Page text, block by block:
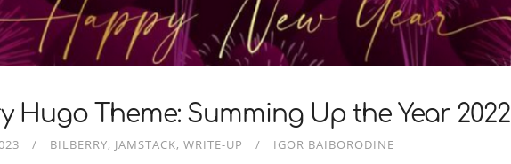
Hugo Theme: Summing Up the Year 2022
BILBERRY JAMSTACK WRITE-UP IGOR BAIBORODINE